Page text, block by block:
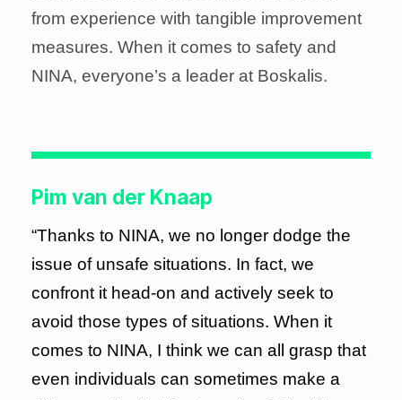
from experience with tangible improvement
measures. When it comes to safety and
NINA, everyone’s a leader at Boskalis.
Pim van der Knaap
“Thanks to NINA, we no longer dodge the
issue of unsafe situations. In fact, we
confront it head-on and actively seek to
avoid those types of situations. When it
comes to NINA, I think we can all grasp that
even individuals can sometimes make a